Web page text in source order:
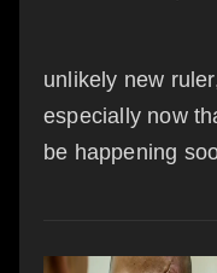
unlikely new
especially now
be happening